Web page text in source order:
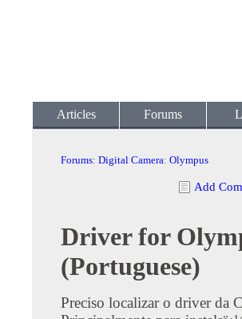
Articles Forums
Forums: Digital Camera: Olympus
Add
Driver for
(Portuguese)
Preciso localizar o driver da